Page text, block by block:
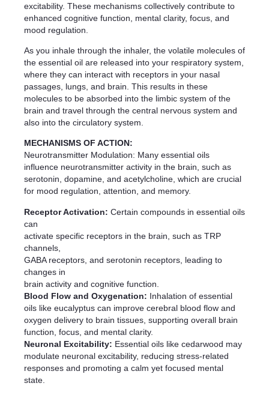
excitability. These mechanisms collectively contribute to
enhanced cognitive function, mental clarity, focus, and
mood regulation.
As you inhale through the inhaler, the volatile molecules of
the essential oil are released into your respiratory system,
where they can interact with receptors in your nasal
passages, lungs, and brain. This results in these
molecules to be absorbed into the limbic system of the
brain and travel through the central nervous system and
also into the circulatory system.
MECHANISMS OF ACTION:
Neurotransmitter Modulation: Many essential oils
influence neurotransmitter activity in the brain, such as
serotonin, dopamine, and acetylcholine, which are crucial
for mood regulation, attention, and memory.
Receptor Activation: Certain compounds in essential oils
can
activate specific receptors in the brain, such as TRP
channels,
GABA receptors, and serotonin receptors, leading to
changes in
brain activity and cognitive function.
Blood Flow and Oxygenation: Inhalation of essential
oils like eucalyptus can improve cerebral blood flow and
oxygen delivery to brain tissues, supporting overall brain
function, focus, and mental clarity.
Neuronal Excitability: Essential oils like cedarwood may
modulate neuronal excitability, reducing stress-related
responses and promoting a calm yet focused mental
state.